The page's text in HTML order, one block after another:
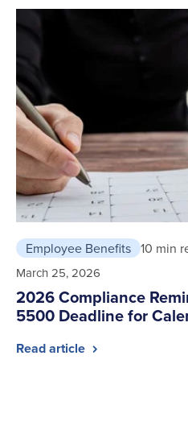
Employee Benefits 10 min
March 25, 2026
2026 Compliance
5500 Deadline for
Read article